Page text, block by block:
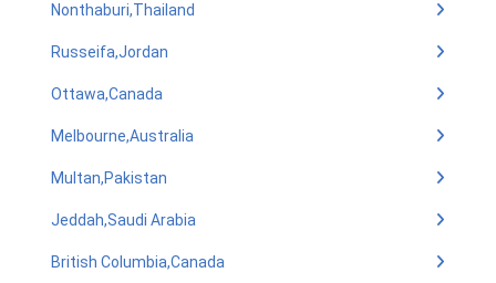
Nonthaburi,Thailand
Russeifa,Jordan
Ottawa,Canada
Melbourne,Australia
Multan,Pakistan
Jeddah,Saudi Arabia
British Columbia,Canada